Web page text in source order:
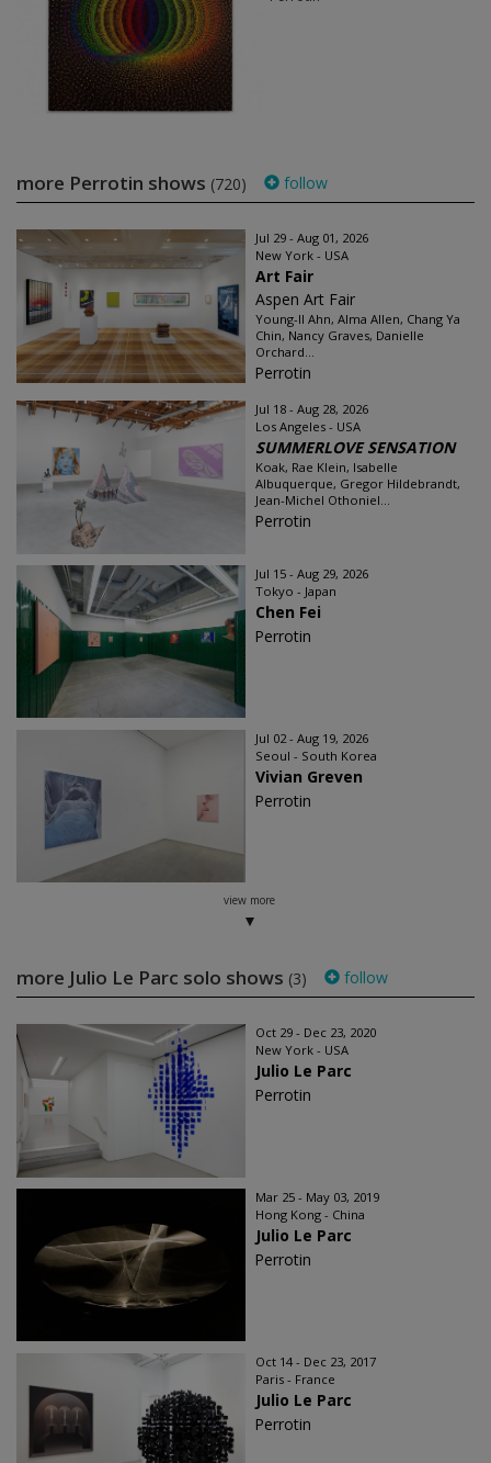
more Perrotin shows (720) follow
Jul 29 - Aug 01, 2026
New York - USA
Art Fair
Aspen Art Fair
Young-Il Ahn, Alma Allen, Chang Ya
Chin, Nancy Graves, Danielle
Orchard...
Perrotin
Jul 18 - Aug 28, 2026
Los Angeles - USA
SUMMERLOVE SENSATION
Koak, Rae Klein, Isabelle
Albuquerque, Gregor Hildebrandt,
Jean-Michel Othoniel...
Perrotin
Jul 15 - Aug 29, 2026
Tokyo - Japan
Chen Fei
Perrotin
Jul 02 - Aug 19, 2026
Seoul - South Korea
Vivian Greven
Perrotin
view more
more Julio Le Parc solo shows (3) follow
Oct 29 - Dec 23, 2020
New York - USA
Julio Le Parc
Perrotin
Mar 25 - May 03, 2019
Hong Kong - China
Julio Le Parc
Perrotin
Oct 14 - Dec 23, 2017
Paris - France
Julio Le Parc
Perrotin